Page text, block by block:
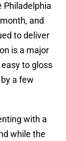
Philadelphia
and
to deliver
is a major
to gloss
a few
with a
while the